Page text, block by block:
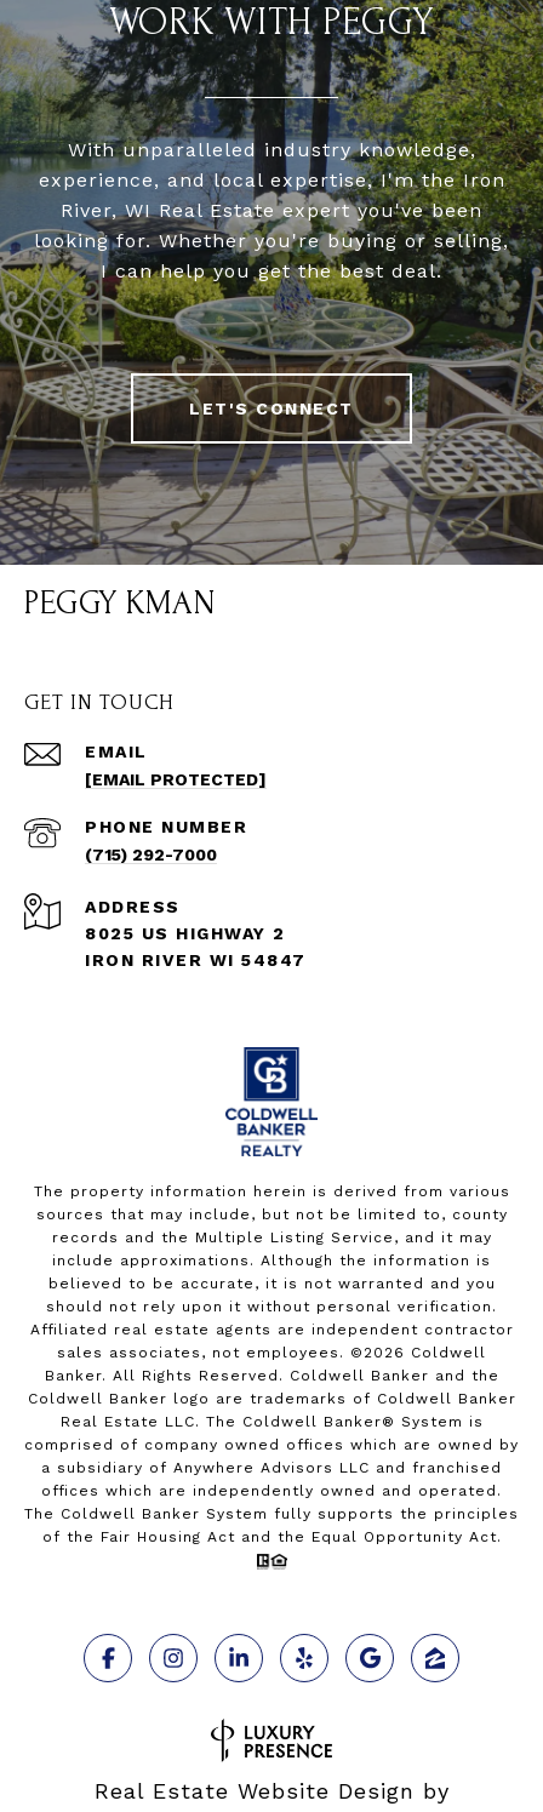
WORK WITH PEGGY
With unparalleled industry knowledge,
experience, and local expertise, I'm the Iron
River, WI Real Estate expert you've been
looking for. Whether you're buying or selling,
I can help you get the best deal.
LET'S CONNECT
PEGGY KMAN
GET IN TOUCH
EMAIL
[EMAIL PROTECTED]
PHONE NUMBER
(715) 292-7000
ADDRESS
8025 US HIGHWAY 2
IRON RIVER WI 54847
The property information herein is derived from various
sources that may include, but not be limited to, county
records and the Multiple Listing Service, and it may
include approximations. Although the information is
believed to be accurate, it is not warranted and you
should not rely upon it without personal verification.
Affiliated real estate agents are independent contractor
sales associates, not employees. © 2026 Coldwell
Banker. All Rights Reserved. Coldwell Banker and the
Coldwell Banker logo are trademarks of Coldwell Banker
Real Estate LLC. The Coldwell Banker® System is
comprised of company owned offices which are owned by
a subsidiary of Anywhere Advisors LLC and franchised
offices which are independently owned and operated.
The Coldwell Banker System fully supports the principles
of the Fair Housing Act and the Equal Opportunity Act.
Real Estate Website Design by